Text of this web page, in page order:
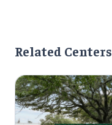
Related Centers